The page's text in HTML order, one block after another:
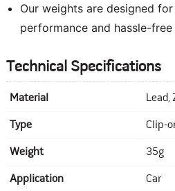
Our weights are designed
performance and hassle-
Technical Specifications
Material Lead,
Type Clip-
Weight 35g
Application Car